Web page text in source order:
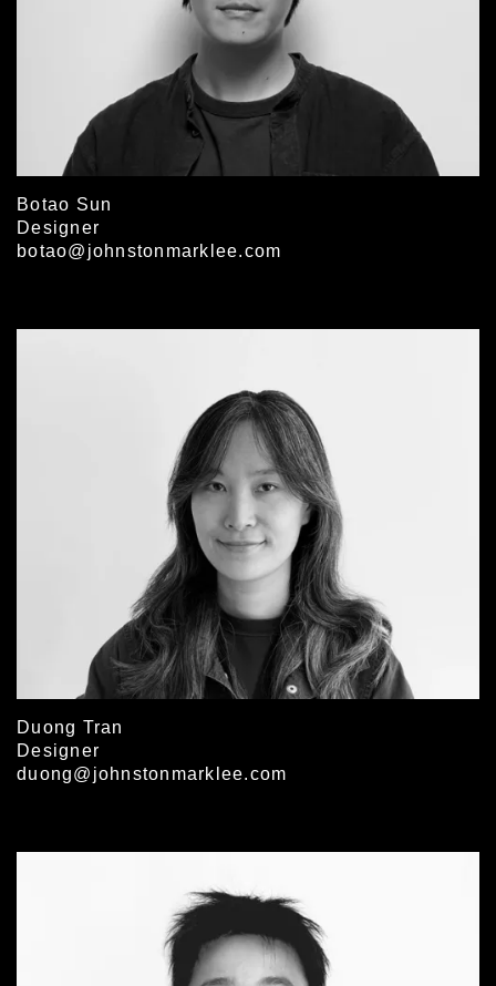
Botao Sun
Designer
botao@johnstonmarklee.com
Duong Tran
Designer
duong@johnstonmarklee.com